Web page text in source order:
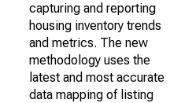
capturing and reporting
housing inventory trends
and metrics. The new
methodology uses the
latest and most accurate
data mapping of listing